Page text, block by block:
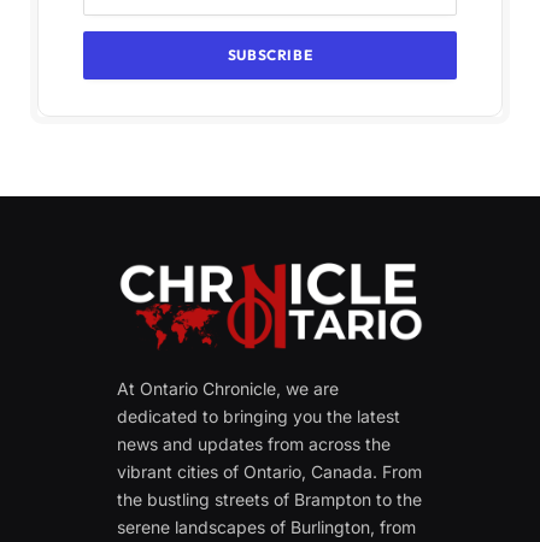
At Ontario Chronicle, we are
dedicated to bringing you the latest
news and updates from across the
vibrant cities of Ontario, Canada. From
the bustling streets of Brampton to the
serene landscapes of Burlington, from